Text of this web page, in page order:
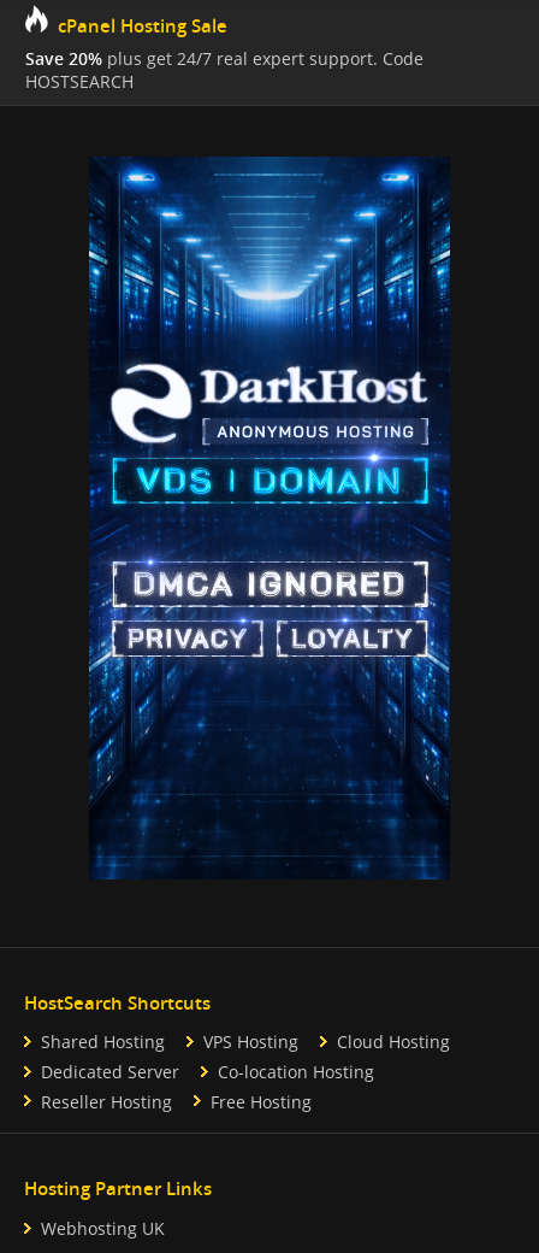
cPanel Hosting Sale
Save 20% plus get 24/7 real expert support. Code
HOSTSEARCH
HostSearch Shortcuts
Shared Hosting VPS Hosting
Cloud Hosting
Dedicated Server
Co-location Hosting
Reseller Hosting
Free Hosting
Hosting Partner Links
Webhosting UK